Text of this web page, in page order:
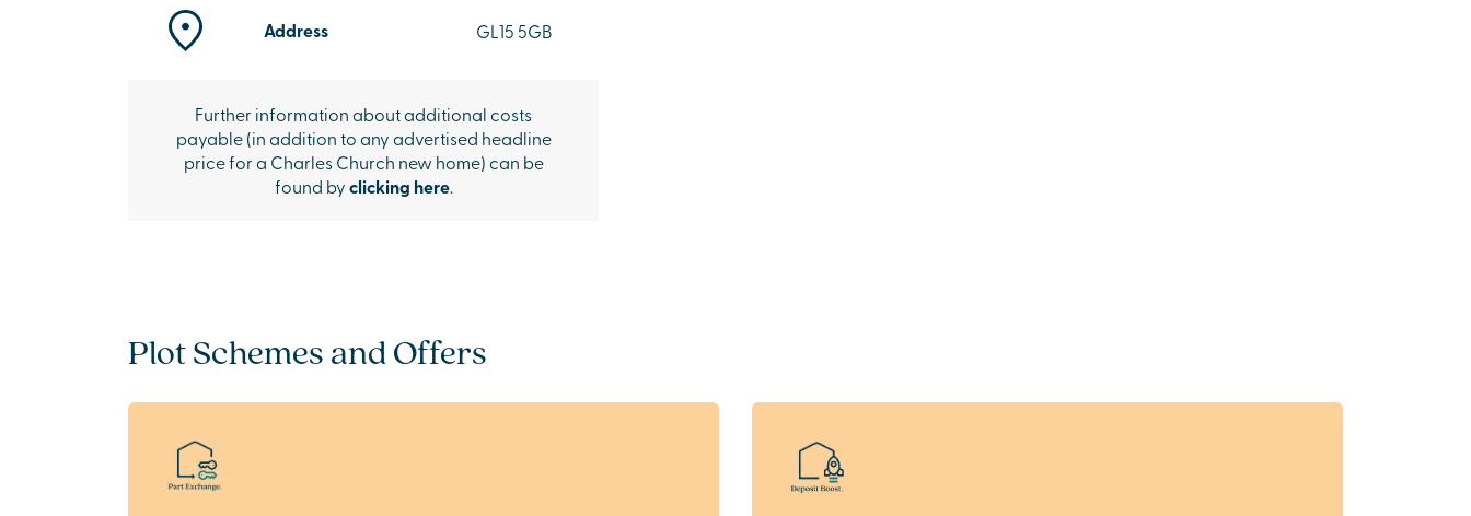
Address GL15 5GB
Further information about additional costs
payable (in addition to any advertised headline
price for a Charles Church new home) can be
found byclicking here.
Plot Schemes and Offers